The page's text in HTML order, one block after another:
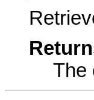
The